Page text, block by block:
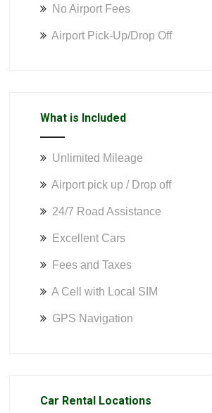
No Airport Fees
Airport Pick-Up/Drop Off
What is Included
Unlimited Mileage
Airport pick up / Drop off
24/7 Road Assistance
Excellent Cars
Fees and Taxes
A Cell with Local SIM
GPS Navigation
Car Rental Locations